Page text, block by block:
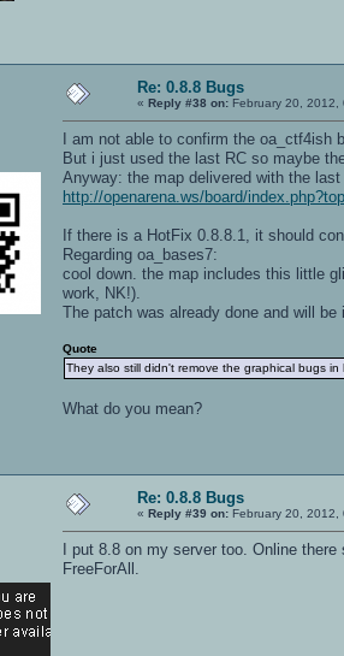
Re: 0.8.8 Bugs
« Reply #38 on: February 20, 2012,
I am not able to confirm the
But i just used the last RC so maybe
Anyway: the map delivered with the
http://openarena.ws/board/
If there is a HotFix 0.8.8.1, it should
Regarding oa_bases7:
cool down. the map includes this little
work, NK!).
The patch was already done and will
Quote
They also still didn't remove the graphical bugs in
What do you mean?
Re: 0.8.8 Bugs
« Reply #39 on: February 20, 2012,
I put 8.8 on my server too. Online
FreeForAll.